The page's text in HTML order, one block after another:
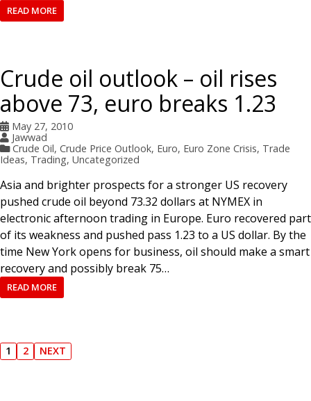
READ MORE
Crude oil outlook – oil rises
above 73, euro breaks 1.23
May 27, 2010
Jawwad
Crude Oil, Crude Price Outlook, Euro, Euro Zone Crisis, Trade
Ideas, Trading, Uncategorized
Asia and brighter prospects for a stronger US recovery
pushed crude oil beyond 73.32 dollars at NYMEX in
electronic afternoon trading in Europe. Euro recovered part
of its weakness and pushed pass 1.23 to a US dollar. By the
time New York opens for business, oil should make a smart
recovery and possibly break 75…
READ MORE
P
P
1
P
2 NEXT
N